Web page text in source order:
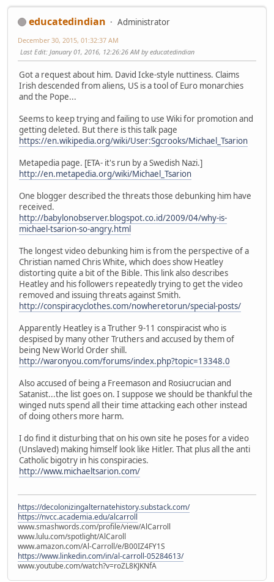
educatedindian Administrator
December 30, 2015, 01:32:37 AM
Last Edit: January 01, 2016, 12:26:26 AM by educatedindian
Got a request about him. David Icke-style nuttiness. Claims
Irish descended from aliens, US is a tool of Euro monarchies
and the Pope...
Seems to keep trying and failing to use Wiki for promotion and
getting deleted. But there is this talk page
https://en.wikipedia.org/wiki/User:Sgcrooks/Michael_Tsarion
Metapedia page. [ETA- it's run by a Swedish Nazi.]
http://en.metapedia.org/wiki/Michael_Tsarion
One blogger described the threats those debunking him have
received.
http://babylonobserver.blogspot.co.id/2009/04/why-is-
michael-tsarion-so-angry.html
The longest video debunking him is from the perspective of a
Christian named Chris White, which does show Heatley
distorting quite a bit of the Bible. This link also describes
Heatley and his followers repeatedly trying to get the video
removed and issuing threats against Smith.
http://conspiracyclothes.com/nowheretorun/special-posts/
Apparently Heatley is a Truther 9-11 conspiracist who is
despised by many other Truthers and accused by them of
being New World Order shill.
http://waronyou.com/forums/index.php?topic=13348.0
Also accused of being a Freemason and Rosiucrucian and
Satanist...the list goes on. I suppose we should be thankful the
winged nuts spend all their time attacking each other instead
of doing others more harm.
I do find it disturbing that on his own site he poses for a video
(Unslaved) making himself look like Hitler. That plus all the anti
Catholic bigotry in his conspiracies.
http://www.michaeltsarion.com/
https://decolonizingalternatehistory.substack.com/
https://nvcc.academia.edu/alcarroll
www.smashwords.com/profile/view/AlCarroll
www.lulu.com/spotlight/AlCaroll
www.amazon.com/Al-Carroll/e/B00IZ4FY1S
https://www.linkedin.com/in/al-carroll-05284613/
www.youtube.com/watch?v=roZL8KJKNfA